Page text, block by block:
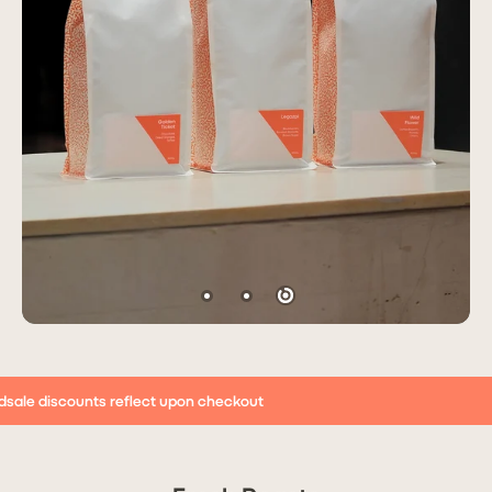
discounts reflect upon checkout